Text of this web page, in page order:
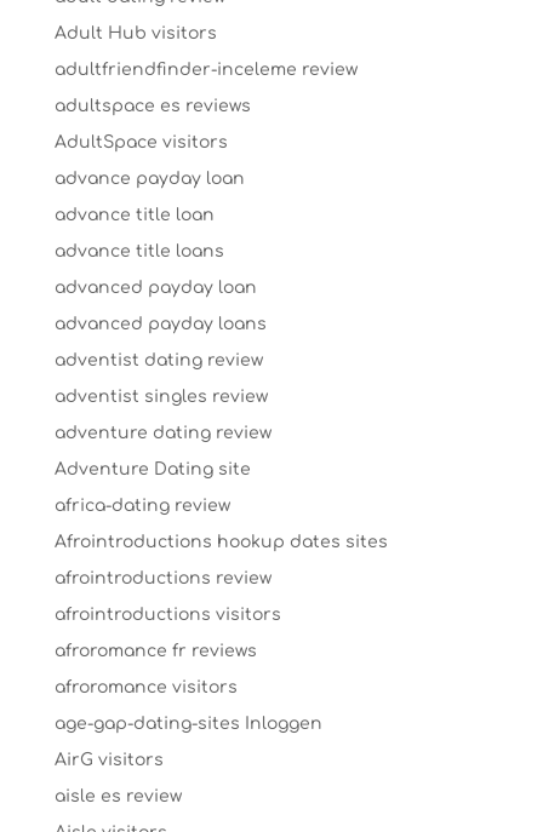
Adult Hub visitors
adultfriendfinder-inceleme review
adultspace es reviews
AdultSpace visitors
advance payday loan
advance title loan
advance title loans
advanced payday loan
advanced payday loans
adventist dating review
adventist singles review
adventure dating review
Adventure Dating site
africa-dating review
Afrointroductions hookup dates sites
afrointroductions review
afrointroductions visitors
afroromance fr reviews
afroromance visitors
age-gap-dating-sites Inloggen
AirG visitors
aisle es review